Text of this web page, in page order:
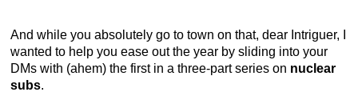
And while you absolutely go to town on that, dear Intriguer, I
wanted to help you ease out the year by sliding into your
DMs with (ahem) the first in a three-part series on nuclear
subs.